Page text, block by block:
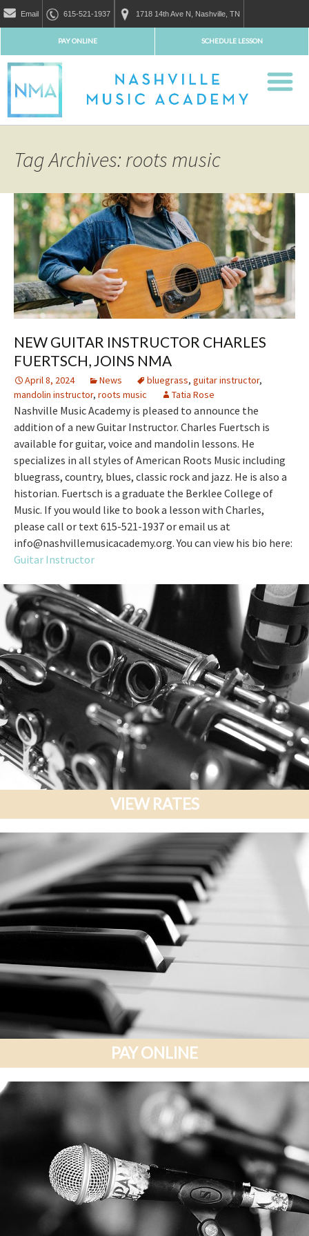
Email 615-521-1937 1718 14th Ave N, Nashville, TN
SCHEDULE LESSON
PAY ONLINE
Tag Archives: roots music
NEW GUITAR INSTRUCTOR CHARLES
FUERTSCH, JOINS NMA
April 8, 2024 News bluegrass, guitar instructor,
mandolin instructor, roots music Tatia Rose
Nashville Music Academy is pleased to announce the
addition of a new Guitar Instructor. Charles Fuertsch is
available for guitar, voice and mandolin lessons. He
specializes in all styles of American Roots Music including
bluegrass, country, blues, classic rock and jazz. He is also a
historian. Fuertsch is a graduate the Berklee College of
Music. If you would like to book a lesson with Charles,
please call or text 615-521-1937 or email us at
info@nashvillemusicacademy.org. You can view his bio here:
Guitar Instructor
VIEW RATES
PAY ONLINE